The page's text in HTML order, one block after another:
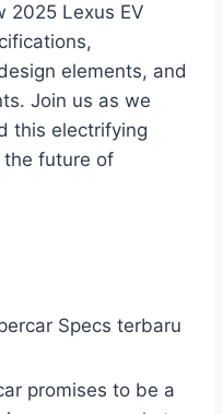
2025 Lexus EV
elements, and
Join us as we
this electrifying
the future of
promises to be a